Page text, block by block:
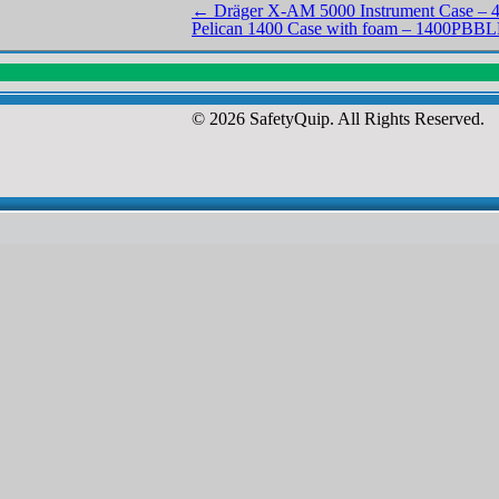
← Dräger X-AM 5000 Instrument Case –
Pelican 1400 Case with foam –
© 2026 SafetyQuip. All Rights Reserved.